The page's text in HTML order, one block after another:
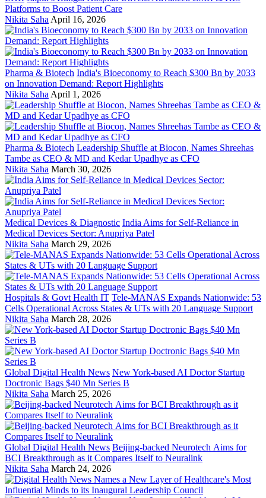
Platforms to Boost Patient Care
Nikita Saha April 16, 2026
Pharma & Biotech India's Bioeconomy to Reach $300 Bn by 2033
on Innovation Demand: Report Highlights
Nikita Saha April 1, 2026
Pharma & Biotech Leadership Shuffle at Biocon, Names Shreehas
Tambe as CEO & MD and Kedar Upadhye as CFO
Nikita Saha March 30, 2026
Medical Devices & Diagnostic India Aims for Self-Reliance in
Medical Devices Sector: Anupriya Patel
Nikita Saha March 29, 2026
Hospitals & Govt Health IT Tele-MANAS Expands Nationwide: 53
Cells Operational Across States & UTs with 20 Language Support
Nikita Saha March 28, 2026
Global Digital Health News New York-based AI Doctor Startup
Doctronic Bags $40 Mn Series B
Nikita Saha March 25, 2026
Global Digital Health News Beijing-backed Neurotech Aims for
BCI Breakthrough as it Compares Itself to Neuralink
Nikita Saha March 24, 2026